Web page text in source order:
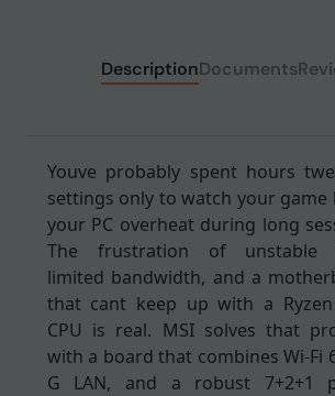
DescriptionDocuments
Youve probably spent hours
settings only to watch your game
your PC overheat during long
The frustration of unstable
limited bandwidth, and a
that cant keep up with a Ryzen
CPU is real. MSI solves that
with a board that combines Wi-Fi
G LAN, and a robust 7+2+1